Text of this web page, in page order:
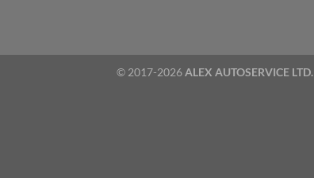
© 2017-2026ALEX AUTOSERVICE LTD.